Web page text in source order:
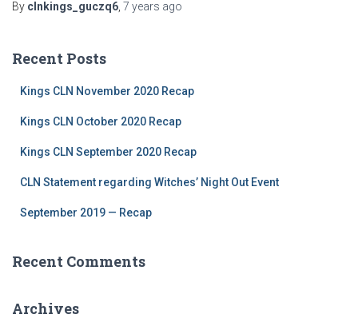
By clnkings_guczq6 7 years ago
Recent Posts
Kings CLN November 2020 Recap
Kings CLN October 2020 Recap
Kings CLN September 2020 Recap
CLN Statement regarding Witches’ Night Out Event
September 2019 — Recap
Recent Comments
Archives